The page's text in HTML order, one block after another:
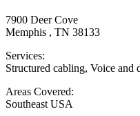
7900 Deer Cove
Memphis , TN 38133
Services:
Structured cabling, Voice
Areas Covered:
Southeast USA